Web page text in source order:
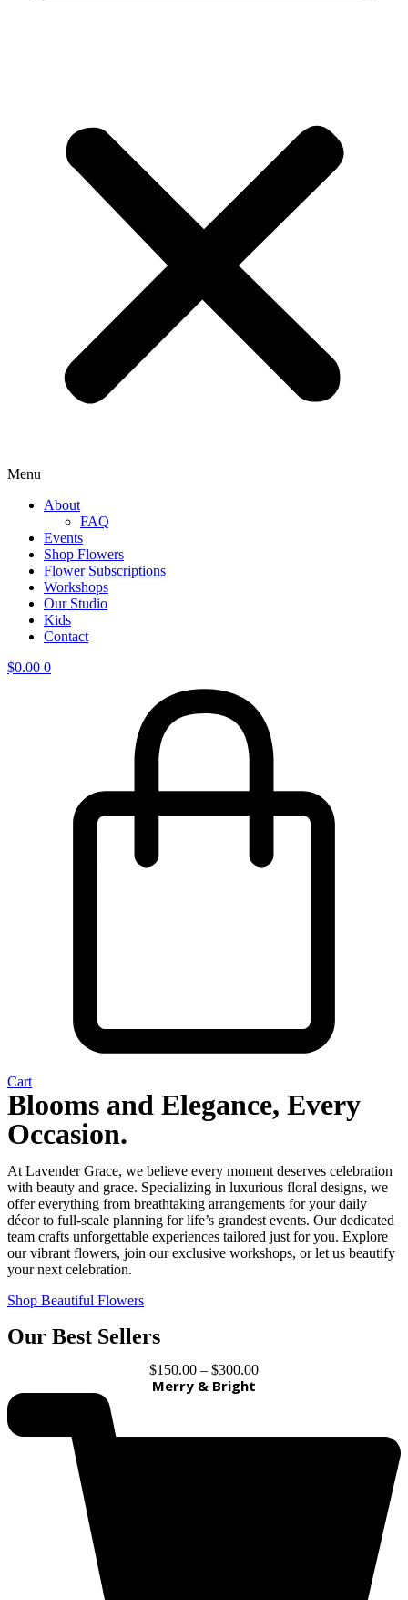
Menu
About
FAQ
Events
Shop Flowers
Flower Subscriptions
Workshops
Our Studio
Kids
Contact
$0.00 0
Cart
Blooms and Elegance, Every
Occasion.
At Lavender Grace, we believe every moment deserves celebration
with beauty and grace. Specializing in luxurious floral designs, we
offer everything from breathtaking arrangements for your daily
décor to full-scale planning for life’s grandest events. Our dedicated
team crafts unforgettable experiences tailored just for you. Explore
our vibrant flowers, join our exclusive workshops, or let us beautify
your next celebration.
Shop Beautiful Flowers
Our Best Sellers
$150.00 – $300.00
Merry & Bright